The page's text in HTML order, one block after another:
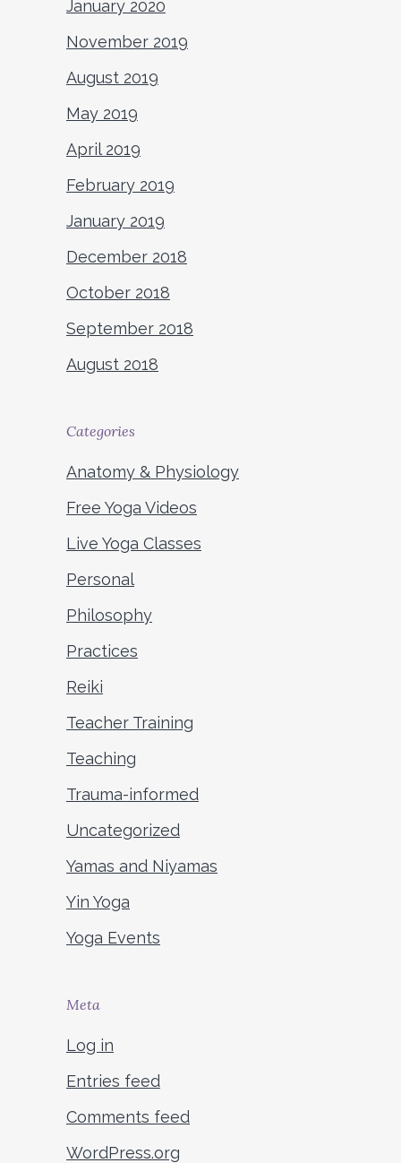
January 2020
November 2019
August 2019
May 2019
April 2019
February 2019
January 2019
December 2018
October 2018
September 2018
August 2018
Categories
Anatomy & Physiology
Free Yoga Videos
Live Yoga Classes
Personal
Philosophy
Practices
Reiki
Teacher Training
Teaching
Trauma-informed
Uncategorized
Yamas and Niyamas
Yin Yoga
Yoga Events
Meta
Log in
Entries feed
Comments feed
WordPress.org